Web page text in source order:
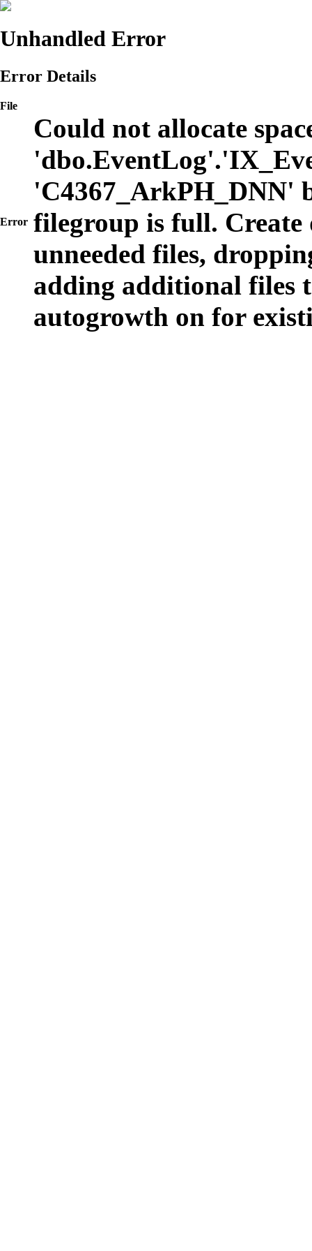
Unhandled Error
Error Details
File
Error
Could not allocate
'C4367_ArkPH_DNN'
filegroup is full. Create
unneeded files,
adding additional files
autogrowth on for